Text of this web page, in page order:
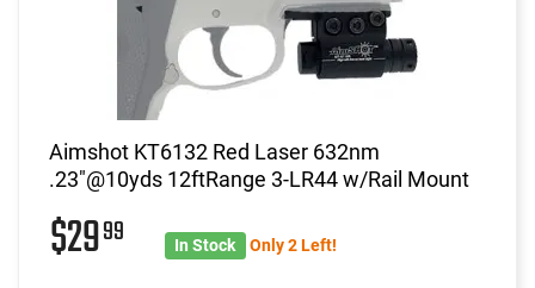
Aimshot KT6132 Red Laser 632nm
.23"@10yds 12ftRange 3-LR44 w/Rail Mount
$2999 In Stock Only 2 Left!